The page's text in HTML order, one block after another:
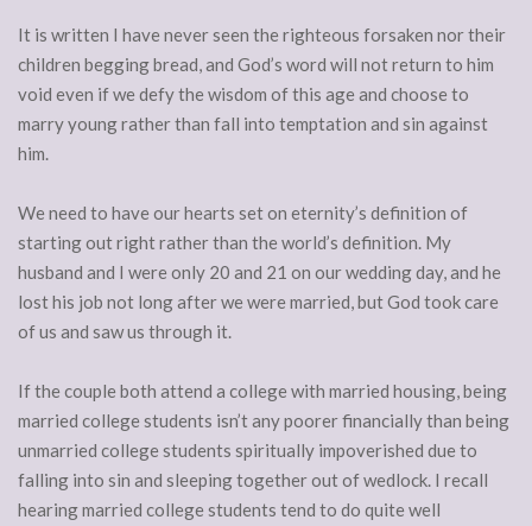
It is written I have never seen the righteous forsaken nor their
children begging bread, and God’s word will not return to him
void even if we defy the wisdom of this age and choose to
marry young rather than fall into temptation and sin against
him.
We need to have our hearts set on eternity’s definition of
starting out right rather than the world’s definition. My
husband and I were only 20 and 21 on our wedding day, and he
lost his job not long after we were married, but God took care
of us and saw us through it.
If the couple both attend a college with married housing, being
married college students isn’t any poorer financially than being
unmarried college students spiritually impoverished due to
falling into sin and sleeping together out of wedlock. I recall
hearing married college students tend to do quite well